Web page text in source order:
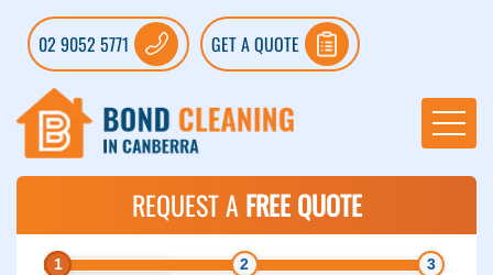
02 9052 5771 GET A QUOTE
REQUEST A FREE QUOTE